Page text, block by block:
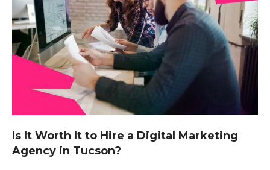
Is It Worth It to Hire a Digital Marketing
Agency in Tucson?